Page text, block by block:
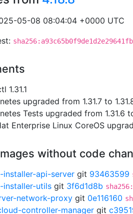
05-08 08:04:04 +0000 UTC
1.31.1
upgraded from 1.31.7 to
Tests upgraded from 1.31.6
Enterprise Linux CoreOS
without code
installer-api-server git 93463599
installer-utils git 3f6d1d8b
network-proxy git 0e116160
controller-manager git